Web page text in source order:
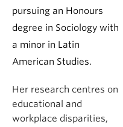
pursuing an Honours
degree in Sociology with
a minor in Latin
American Studies.
Her research centres on
educational and
workplace disparities,